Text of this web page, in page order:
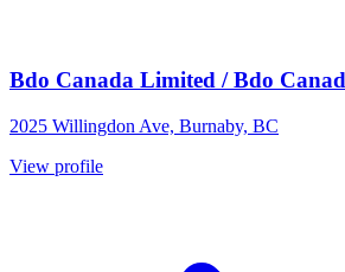
Bdo Canada Limited / Bdo
2025 Willingdon Ave, Burnaby, BC
View profile